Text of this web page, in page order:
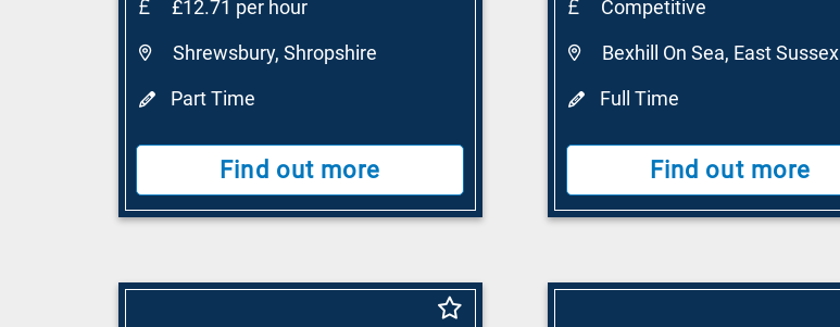
£12.71 per hour
Shrewsbury, Shropshire
Part Time
Find out more
Competitive
Bexhill On Sea, East Sussex
Full Time
Find out more